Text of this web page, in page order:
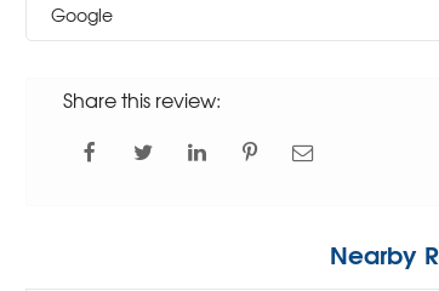
Google
Share this review:
Nearby